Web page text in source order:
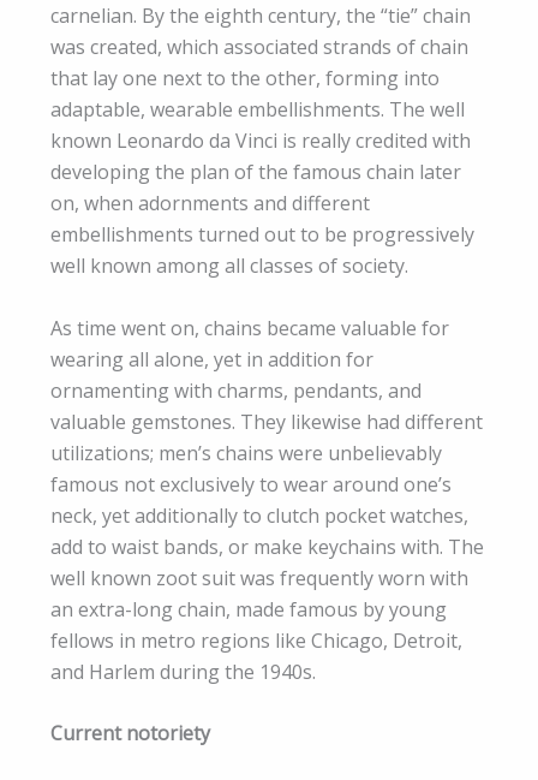
carnelian. By the eighth century, the “tie” chain
was created, which associated strands of chain
that lay one next to the other, forming into
adaptable, wearable embellishments. The well
known Leonardo da Vinci is really credited with
developing the plan of the famous chain later
on, when adornments and different
embellishments turned out to be progressively
well known among all classes of society.
As time went on, chains became valuable for
wearing all alone, yet in addition for
ornamenting with charms, pendants, and
valuable gemstones. They likewise had different
utilizations; men’s chains were unbelievably
famous not exclusively to wear around one’s
neck, yet additionally to clutch pocket watches,
add to waist bands, or make keychains with. The
well known zoot suit was frequently worn with
an extra-long chain, made famous by young
fellows in metro regions like Chicago, Detroit,
and Harlem during the 1940s.
Current notoriety